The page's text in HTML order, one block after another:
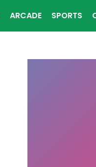
ARCADE SPORTS